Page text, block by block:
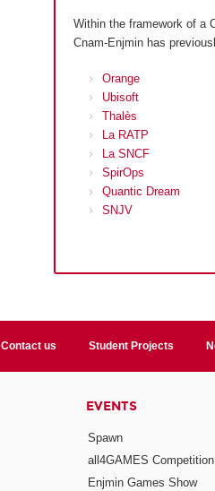
Within the framework of a
Cnam-Enjmin has
Orange
Ubisoft
Thalès
La RATP
La SNCF
SpirOps
Quantic Dream
SNJV
Contact us Student Projects
EVENTS
Spawn
all4GAMES Competition
Enjmin Games Show